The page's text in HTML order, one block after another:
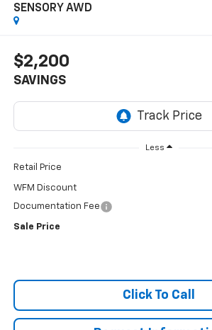
SENSORY AWD
$2,200
SAVINGS
Less
Retail Price
WFM Discount
Documentation Fee
Sale Price
Click To Call